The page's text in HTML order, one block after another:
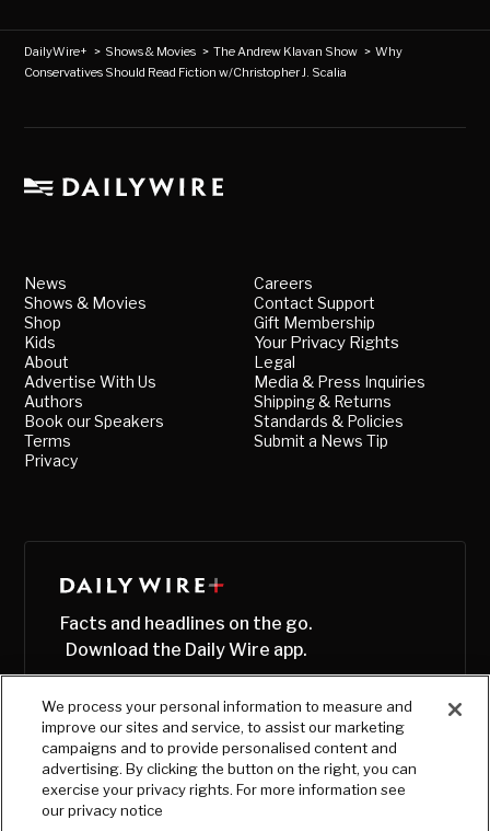
DailyWire+ > Shows & Movies >The Andrew Klavan Show >Why
Conservatives Should Read Fiction w/Christopher J. Scalia
News
Shows & Movies
Shop
Kids
About
Advertise With Us
Authors
Book our Speakers
Terms
Privacy
Careers
Contact Support
Gift Membership
Your Privacy Rights
Legal
Media & Press Inquiries
Shipping & Returns
Standards & Policies
Submit a News Tip
Facts and headlines on the go.
Download the Daily Wire app.
We process your personal information to measure and
improve our sites and service, to assist our marketing
campaigns and to provide personalised content and
advertising. By clicking the button on the right, you can
exercise your privacy rights. For more information see
our privacy notice